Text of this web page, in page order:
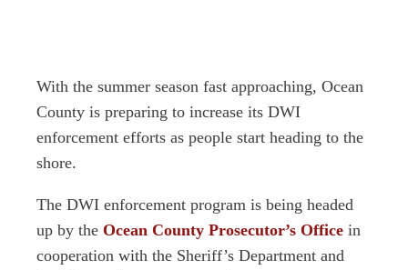
With the summer season fast approaching, Ocean
County is preparing to increase its DWI
enforcement efforts as people start heading to the
shore.
The DWI enforcement program is being headed
up by the Ocean County Prosecutor’s Office in
cooperation with the Sheriff’s Department and